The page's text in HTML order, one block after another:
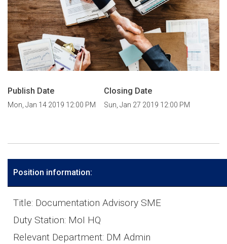
Publish Date
Mon, Jan 14 2019 12:00 PM
Closing Date
Sun, Jan 27 2019 12:00 PM
Position information:
Title: Documentation Advisory SME
Duty Station: MoI HQ
Relevant Department: DM Admin